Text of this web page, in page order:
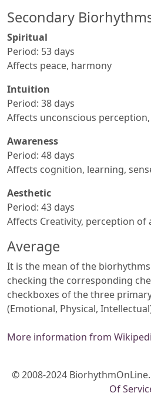
Secondary
Spiritual
Period: 53 days
Affects peace, harmony
Intuition
Period: 38 days
Affects unconscious
Awareness
Period: 48 days
Affects cognition, learning,
Aesthetic
Period: 43 days
Affects Creativity, perception of
Average
It is the mean of the
checking the corresponding
checkboxes of the three
(Emotional, Physical,
More information from
© 2008-2024
Of